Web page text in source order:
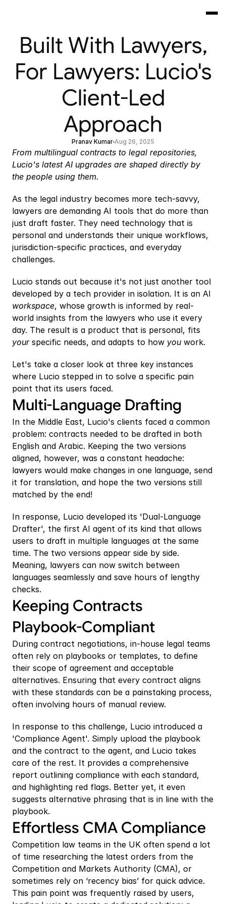
Built With Lawyers,
For Lawyers: Lucio's
Client-Led
Approach
Pranav Kumar Aug 26, 2025
From multilingual contracts to legal repositories,
Lucio's latest AI upgrades are shaped directly by
the people using them.
As the legal industry becomes more tech-savvy,
lawyers are demanding AI tools that do more than
just draft faster. They need technology that is
personal and understands their unique workflows,
jurisdiction-specific practices, and everyday
challenges.
Lucio stands out because it's not just another tool
workspace, whose growth is informed by real-
world insights from the lawyers who use it every
your specific needs, and adapts to how you work.
Let's take a closer look at three key instances
where Lucio stepped in to solve a specific pain
point that its users faced.
Multi-Language Drafting
In the Middle East, Lucio's clients faced a common
problem: contracts needed to be drafted in both
English and Arabic. Keeping the two versions
aligned, however, was a constant headache:
lawyers would make changes in one language, send
it for translation, and hope the two versions still
matched by the end!
In response, Lucio developed its 'Dual-Language
Drafter', the first AI agent of its kind that allows
users to draft in multiple languages at the same
time. The two versions appear side by side.
Meaning, lawyers can now switch between
languages seamlessly and save hours of lengthy
checks.
Keeping Contracts
Playbook-Compliant
During contract negotiations, in-house legal teams
often rely on playbooks or templates, to define
their scope of agreement and acceptable
alternatives. Ensuring that every contract aligns
with these standards can be a painstaking process,
often involving hours of manual review.
In response to this challenge, Lucio introduced a
'Compliance Agent'. Simply upload the playbook
and the contract to the agent, and Lucio takes
care of the rest. It provides a comprehensive
report outlining compliance with each standard,
and highlighting red flags. Better yet, it even
suggests alternative phrasing that is in line with the
playbook.
Effortless CMA Compliance
Competition law teams in the UK often spend a lot
of time researching the latest orders from the
Competition and Markets Authority (CMA), or
sometimes rely on ‘recency bias’ for quick advice.
This pain point was frequently raised by users,